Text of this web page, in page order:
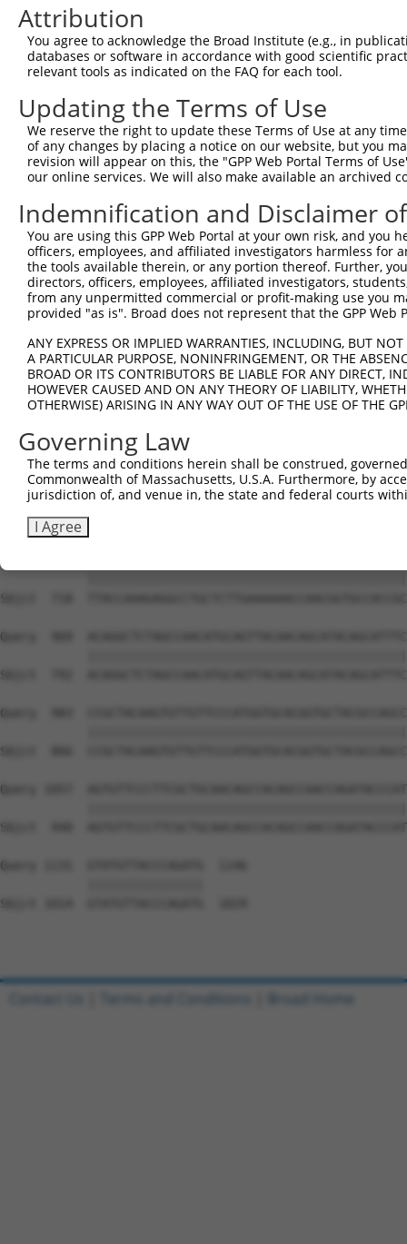
Query  371
Sbjct  200
Query  445
Sbjct  274
Query  519
Sbjct  348
Query  593
Sbjct  422
Sbjct  496
Query  741
Sbjct  570
Query  806  ---------------------------------------------
Sbjct  644
Sbjct  718
Query  909
Sbjct  792
Query  983
Sbjct  866
Query 1057
Sbjct  940
Query 1131  GTATGTTACCCAGATG  1146
Sbjct 1014  GTATGTTACCCAGATG  1029
Attribution
You agree to acknowledge the Broad Institute (e.g., in
databases or software in accordance with good scientific
relevant tools as indicated on the FAQ for each tool.
Updating the Terms of Use
We reserve the right to update these Terms of Use at any
of any changes by placing a notice on our website, but you
revision will appear on this, the "GPP Web Portal Terms of
our online services. We will also make available an archived
Indemnification and Disclaimer
You are using this GPP Web Portal at your own risk, and
officers, employees, and affiliated investigators harmless for
the tools available therein, or any portion thereof. Further,
directors, officers, employees, affiliated investigators,
from any unpermitted commercial or profit-making use you
provided "as is". Broad does not represent that the GPP
ANY EXPRESS OR IMPLIED WARRANTIES, INCLUDING, BUT
A PARTICULAR PURPOSE, NONINFRINGEMENT, OR THE
BROAD OR ITS CONTRIBUTORS BE LIABLE FOR ANY DIRECT,
HOWEVER CAUSED AND ON ANY THEORY OF LIABILITY,
OTHERWISE) ARISING IN ANY WAY OUT OF THE USE OF THE
Governing Law
The terms and conditions herein shall be construed,
Commonwealth of Massachusetts, U.S.A. Furthermore, by
jurisdiction of, and venue in, the state and federal courts
I Agree
Contact Us Terms and Conditions Broad Home